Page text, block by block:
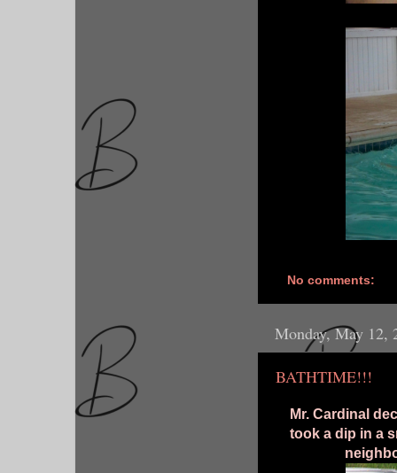
No comments:
Monday, May 12,
BATHTIME!!!
Mr. Cardinal
took a dip in a